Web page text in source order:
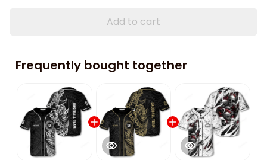
Add to cart
Frequently bought together